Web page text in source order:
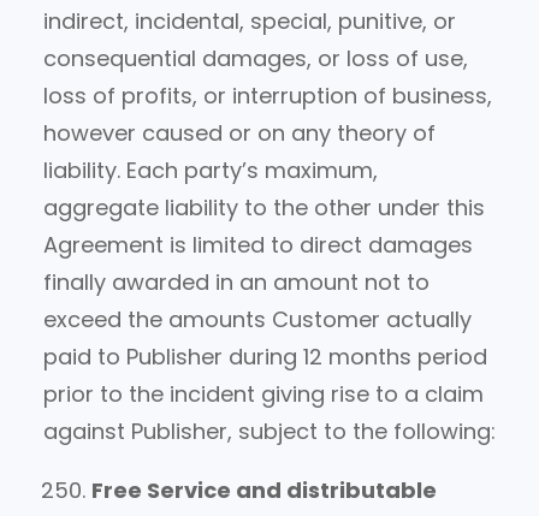
indirect, incidental, special, punitive, or
consequential damages, or loss of use,
loss of profits, or interruption of business,
however caused or on any theory of
liability. Each party’s maximum,
aggregate liability to the other under this
Agreement is limited to direct damages
finally awarded in an amount not to
exceed the amounts Customer actually
paid to Publisher during 12 months period
prior to the incident giving rise to a claim
against Publisher, subject to the following:
Free Service and distributable